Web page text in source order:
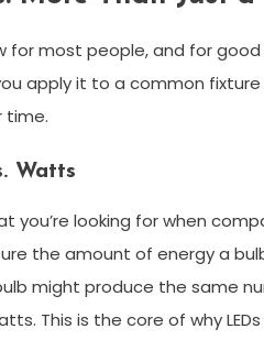
for most people, and for
apply it to a common
time.
Watts
looking for when
the amount of energy a
might produce the same
This is the core of why